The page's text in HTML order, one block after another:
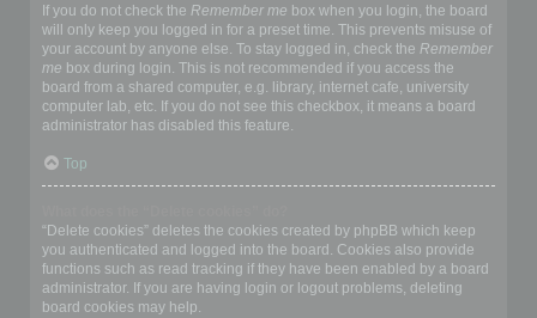
If you do not check the Remember me box when you login, the board
will only keep you logged in for a preset time. This prevents misuse of
your account by anyone else. To stay logged in, check the Remember
me box during login. This is not recommended if you access the
board from a shared computer, e.g. library, internet cafe, university
computer lab, etc. If you do not see this checkbox, it means a board
administrator has disabled this feature.
Top
“Delete cookies” deletes the cookies created by phpBB which keep
you authenticated and logged into the board. Cookies also provide
functions such as read tracking if they have been enabled by a board
administrator. If you are having login or logout problems, deleting
board cookies may help.